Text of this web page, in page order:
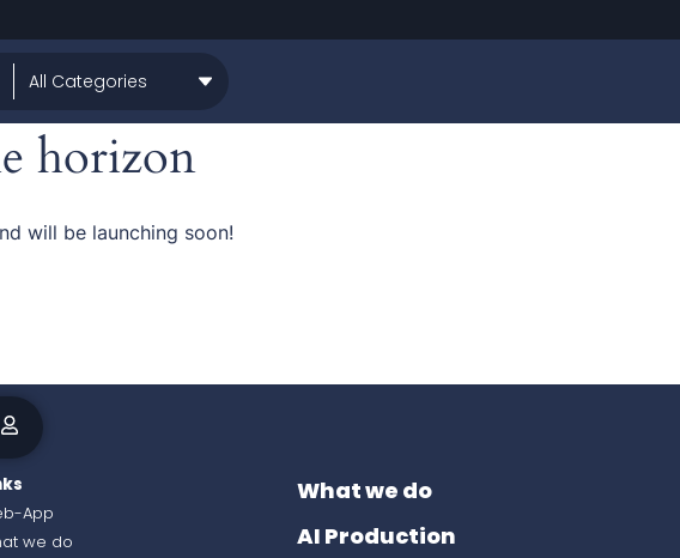
horizon
will be launching soon!
App
we do
What we do
AI Production